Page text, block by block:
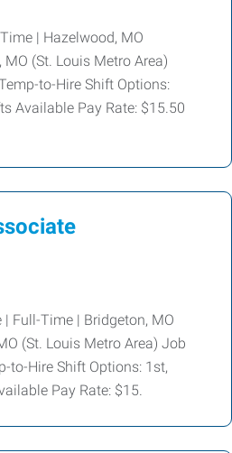
| Hazelwood, MO
(St. Louis Metro Area)
to-Hire Shift Options:
Available Pay Rate: $15.50
Full-Time | Bridgeton, MO
(St. Louis Metro Area) Job
to-Hire Shift Options: 1st,
Pay Rate: $15.